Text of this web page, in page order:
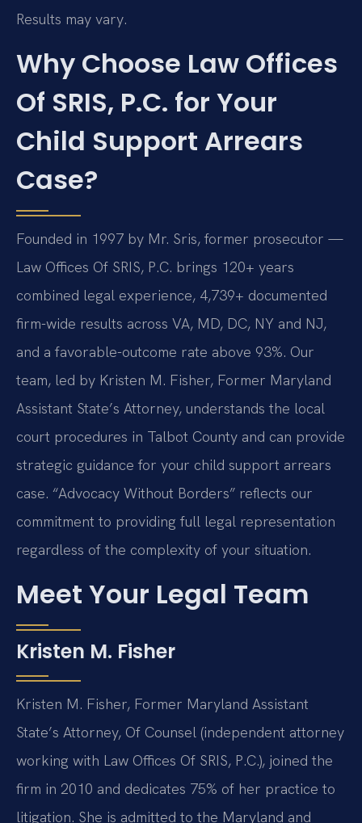
Results may vary.
Why Choose Law Offices
Of SRIS, P.C. for Your
Child Support Arrears
Case?
Founded in 1997 by Mr. Sris, former prosecutor —
Law Offices Of SRIS, P.C. brings 120+ years
combined legal experience, 4,739+ documented
firm-wide results across VA, MD, DC, NY and NJ,
and a favorable-outcome rate above 93%. Our
team, led by Kristen M. Fisher, Former Maryland
Assistant State’s Attorney, understands the local
court procedures in Talbot County and can provide
strategic guidance for your child support arrears
case. “Advocacy Without Borders” reflects our
commitment to providing full legal representation
regardless of the complexity of your situation.
Meet Your Legal Team
Kristen M. Fisher
Kristen M. Fisher, Former Maryland Assistant
State’s Attorney, Of Counsel (independent attorney
working with Law Offices Of SRIS, P.C.), joined the
firm in 2010 and dedicates 75% of her practice to
litigation. She is admitted to the Maryland and